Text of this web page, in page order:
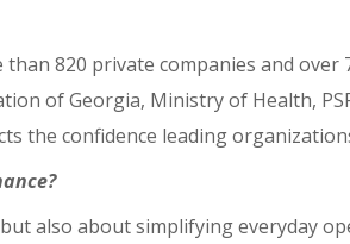
820 private companies and
of Georgia, Ministry of Health,
the confidence leading
also about simplifying everyday